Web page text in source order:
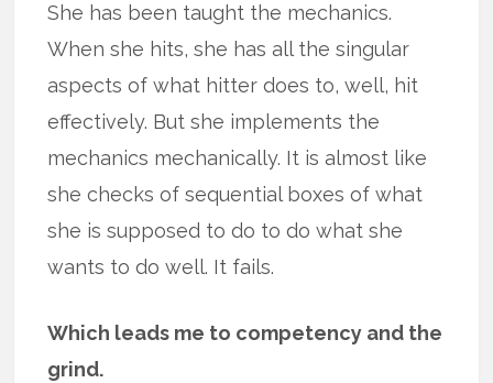
She has been taught the mechanics.
When she hits, she has all the singular
aspects of what hitter does to, well, hit
effectively. But she implements the
mechanics mechanically. It is almost like
she checks of sequential boxes of what
she is supposed to do to do what she
wants to do well. It fails.
Which leads me to competency and the
grind.